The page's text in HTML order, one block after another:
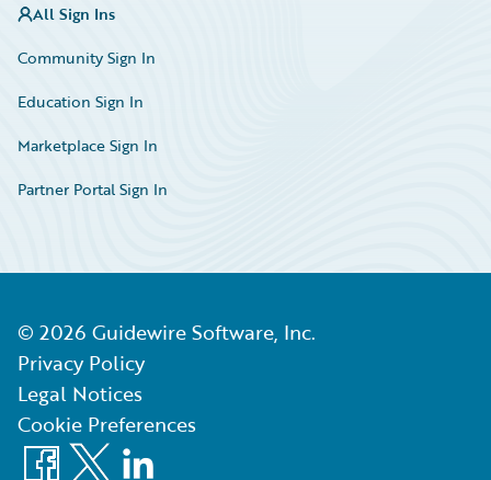
All Sign Ins
Community Sign In
Education Sign In
Marketplace Sign In
Partner Portal Sign In
© 2026 Guidewire Software, Inc.
Privacy Policy
Legal Notices
Cookie Preferences
Facebook
X LinkedIn